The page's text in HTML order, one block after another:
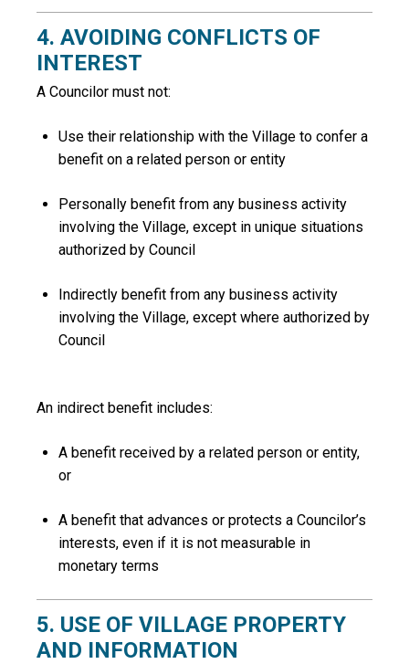
4. AVOIDING CONFLICTS OF
INTEREST
A Councilor must not:
Use their relationship with the Village to confer a
benefit on a related person or entity
Personally benefit from any business activity
involving the Village, except in unique situations
authorized by Council
Indirectly benefit from any business activity
involving the Village, except where authorized by
Council
An indirect benefit includes:
A benefit received by a related person or entity,
or
A benefit that advances or protects a Councilor’s
interests, even if it is not measurable in
monetary terms
5. USE OF VILLAGE PROPERTY
AND INFORMATION